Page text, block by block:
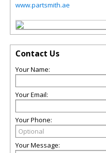
www.partsmith.ae
Contact Us
Your Name:
Your Email:
Your Phone:
Your Message: